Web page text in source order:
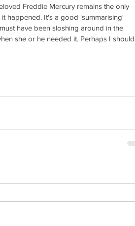
Freddie Mercury remains the only
happened. It's a good 'summarising'
have been sloshing around in the
she or he needed it. Perhaps I should